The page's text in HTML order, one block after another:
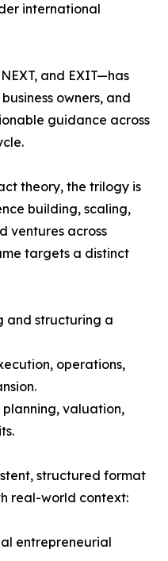
international
and EXIT—has
owners, and
guidance across
theory, the trilogy is
building, scaling,
ventures across
targets a distinct
and structuring a
operations,
planning, valuation,
structured format
real-world context:
entrepreneurial